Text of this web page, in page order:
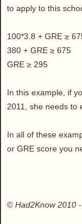
to apply to this
100*3.8 + GRE ≥
380 + GRE ≥ 675
GRE ≥ 295
In this example, if
2011, she needs to
In all of these
or GRE score you
© Had2Know 2010